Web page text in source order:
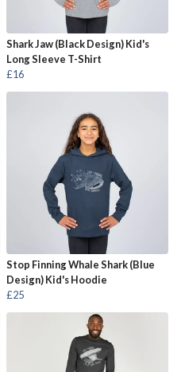
Shark Jaw (Black Design) Kid's
Long Sleeve T-Shirt
£16
Stop Finning Whale Shark (Blue
Design) Kid's Hoodie
£25